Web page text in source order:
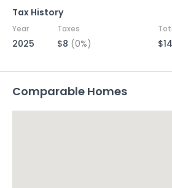
Tax History
Year Taxes
2025 $8 (0%)
Comparable Homes